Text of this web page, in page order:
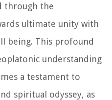
through the
ultimate unity with
being. This profound
understanding
a testament to
spiritual odyssey, as